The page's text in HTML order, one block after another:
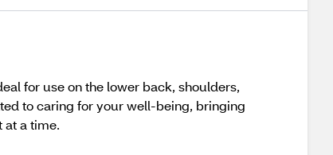
for use on the lower back, shoulders,
to caring for your well-being, bringing
at a time.